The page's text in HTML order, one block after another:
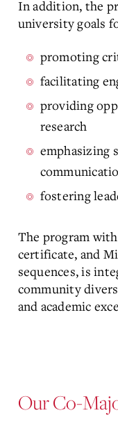
In addition, the
university goals
promoting
facilitating
providing
research
emphasizing
fostering
The program
certificate, and
sequences, is
community
and academic
Our Co-